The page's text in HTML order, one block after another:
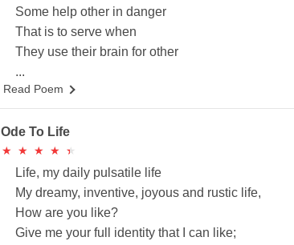
Some help other in danger
That is to serve when
They use their brain for other
...
Read Poem
Ode To Life
★
★ ★
★ ★
★ ★
★ ★
★
Life, my daily pulsatile life
My dreamy, inventive, joyous and rustic life,
How are you like?
Give me your full identity that I can like;